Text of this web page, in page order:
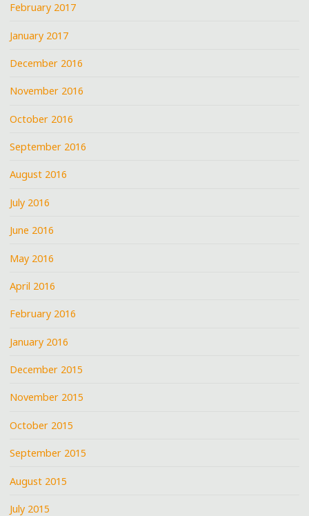
February 2017
January 2017
December 2016
November 2016
October 2016
September 2016
August 2016
July 2016
June 2016
May 2016
April 2016
February 2016
January 2016
December 2015
November 2015
October 2015
September 2015
August 2015
July 2015